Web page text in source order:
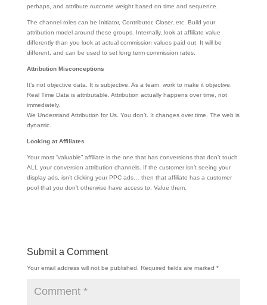
perhaps, and attribute outcome weight based on time and sequence.
The channel roles can be Initiator, Contributor, Closer, etc. Build your
attribution model around these groups. Internally, look at affiliate value
differently than you look at actual commission values paid out. It will be
different, and can be used to set long term commission rates.
Attribution Misconceptions
It’s not objective data. It is subjective. As a team, work to make it objective.
Real Time Data is attributable. Attribution actually happens over time, not
immediately.
We Understand Attribution for Us. You don’t. It changes over time. The web is
dynamic.
Looking at Affiliates
Your most “valuable” affiliate is the one that has conversions that don’t touch
ALL your conversion attribution channels. If the customer isn’t seeing your
display ads, isn’t clicking your PPC ads… then that affiliate has a customer
pool that you don’t otherwise have access to. Value them.
Submit a Comment
Your email address will not be published. Required fields are marked *